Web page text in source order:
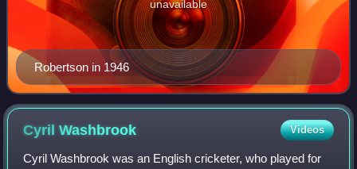
Robertson in 1946
unavailable
CyrilWashbrook Videos
Cyril Washbrook was an English cricketer, who played for